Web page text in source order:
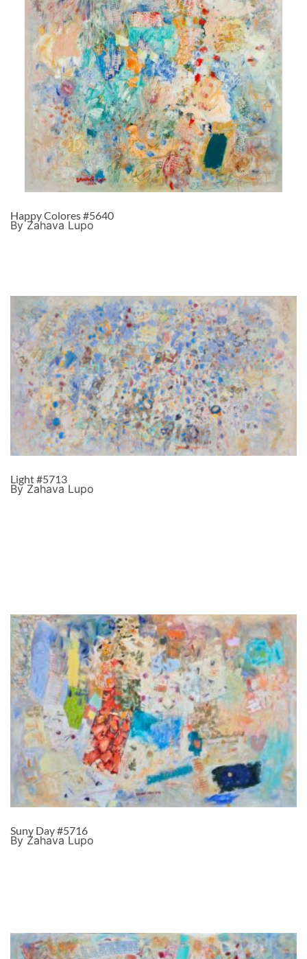
Happy Colores #5640
By Zahava Lupo
Light #5713
By Zahava Lupo
Suny Day #5716
By Zahava Lupo